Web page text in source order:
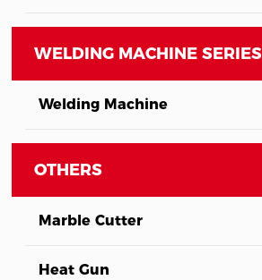
WELDING MACHINE SERIES
Welding Machine
OTHERS
Marble Cutter
Heat Gun